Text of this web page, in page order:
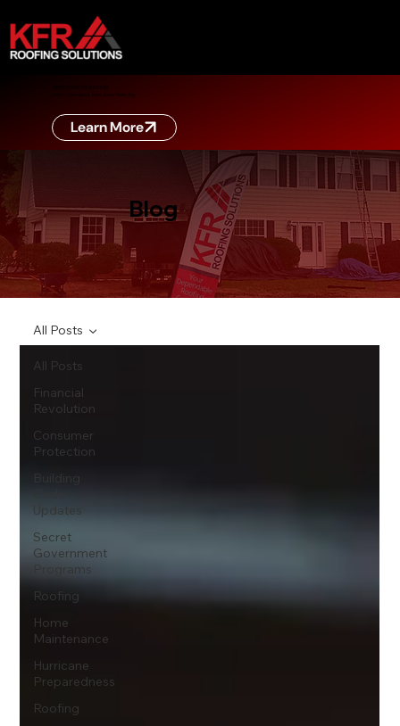
Learn more about zero down financing
Learn More
Blog
All Posts
Financial
Revolution
Consumer
Protection
Building
Updates
Secret
Government
Programs
Roofing
Home
Maintenance
Hurricane
Preparedness
Roofing
All Posts